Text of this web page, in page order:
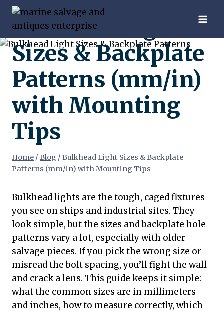
Skip
content
Bulkhead Light
Sizes & Backplate
Patterns (mm/in)
with Mounting
Tips
Home / Blog / Bulkhead Light Sizes & Backplate
Patterns (mm/in) with Mounting Tips
Bulkhead lights are the tough, caged fixtures
you see on ships and industrial sites. They
look simple, but the sizes and backplate hole
patterns vary a lot, especially with older
salvage pieces. If you pick the wrong size or
misread the bolt spacing, you’ll fight the wall
and crack a lens. This guide keeps it simple:
what the common sizes are in millimeters
and inches, how to measure correctly, which